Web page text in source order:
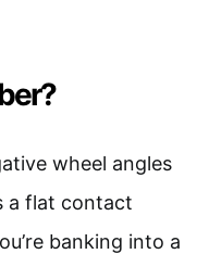
wheel angles
a flat contact
banking into a